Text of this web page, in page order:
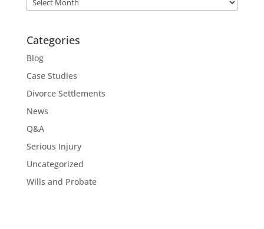
Categories
Blog
Case Studies
Divorce Settlements
News
Q&A
Serious Injury
Uncategorized
Wills and Probate